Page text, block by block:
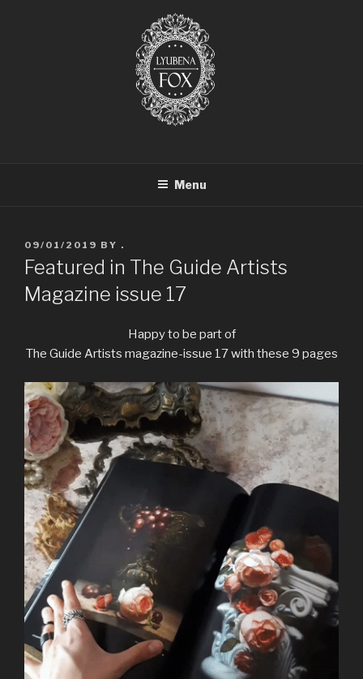
Menu
09/01/2019 BY .
Featured in The Guide Artists
Magazine issue 17
Happy to be part of
The Guide Artists magazine-issue 17 with these 9 pages